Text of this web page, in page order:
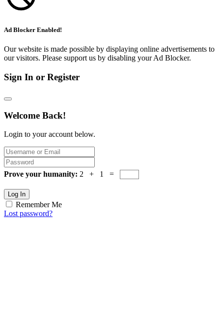
Ad Blocker Enabled!
Our website is made possible by displaying online advertisements to
our visitors. Please support us by disabling your Ad Blocker.
Sign In or Register
Welcome Back!
Login to your account below.
Prove your humanity: 2 + 1 =
Log In
Remember Me
Lost password?